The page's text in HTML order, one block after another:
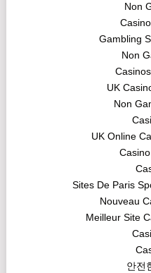
Non
Gambling
Non
UK
Non
UK Online
Sites De Paris
Nouveau
Meilleur Site
안전